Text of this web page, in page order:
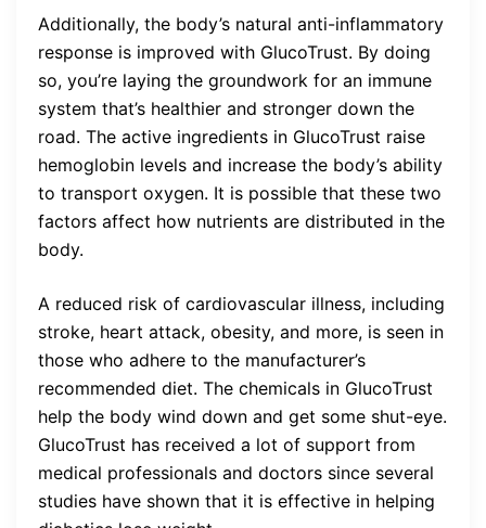
Additionally, the body’s natural anti-inflammatory
response is improved with GlucoTrust. By doing
so, you’re laying the groundwork for an immune
system that’s healthier and stronger down the
road. The active ingredients in GlucoTrust raise
hemoglobin levels and increase the body’s ability
to transport oxygen. It is possible that these two
factors affect how nutrients are distributed in the
body.
A reduced risk of cardiovascular illness, including
stroke, heart attack, obesity, and more, is seen in
those who adhere to the manufacturer’s
recommended diet. The chemicals in GlucoTrust
help the body wind down and get some shut-eye.
GlucoTrust has received a lot of support from
medical professionals and doctors since several
studies have shown that it is effective in helping